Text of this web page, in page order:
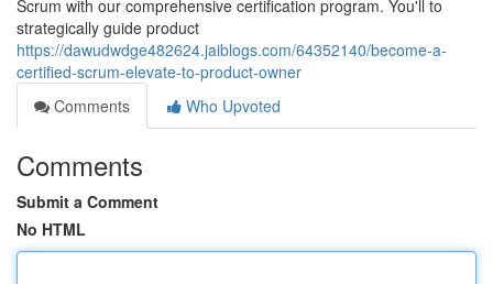
Scrum with our comprehensive certification program. You'll to
strategically guide product
https://dawudwdge482624.jaiblogs.com/64352140/become-a-
certified-scrum-elevate-to-product-owner
Comments
Who Upvoted
Comments
Submit a Comment
No HTML